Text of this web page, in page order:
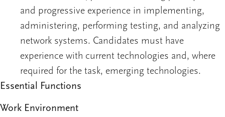
and progressive experience in implementing,
administering, performing testing, and analyzing
network systems. Candidates must have
experience with current technologies and, where
required for the task, emerging technologies.
Essential Functions
Work Environment